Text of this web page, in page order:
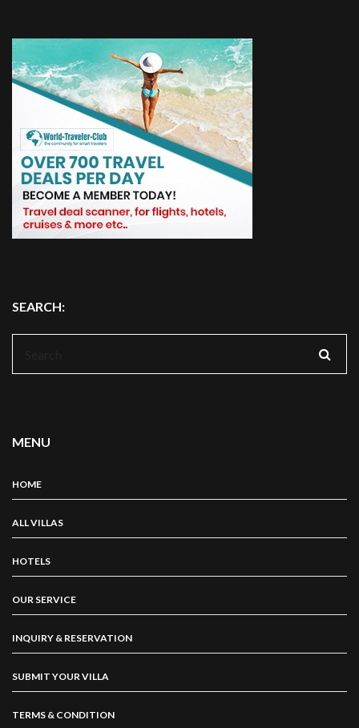
SEARCH:
MENU
HOME
ALL VILLAS
HOTELS
OUR SERVICE
INQUIRY & RESERVATION
SUBMIT YOUR VILLA
TERMS & CONDITION